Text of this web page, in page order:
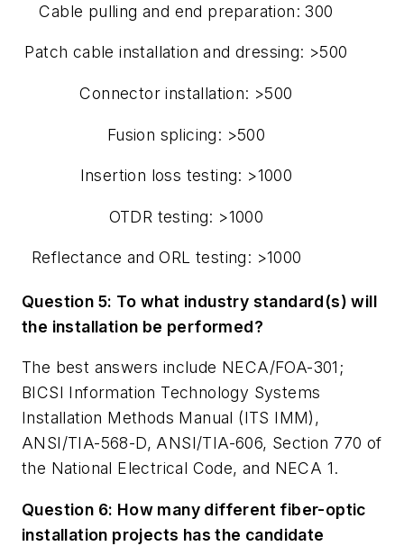
Cable pulling and end preparation: 300
Patch cable installation and dressing: >500
Connector installation: >500
Fusion splicing: >500
Insertion loss testing: >1000
OTDR testing: >1000
Reflectance and ORL testing: >1000
Question 5: To what industry standard(s) will
the installation be performed?
The best answers include NECA/FOA-301;
BICSI Information Technology Systems
Installation Methods Manual (ITS IMM),
ANSI/TIA-568-D, ANSI/TIA-606, Section 770 of
the National Electrical Code, and NECA 1.
Question 6: How many different fiber-optic
installation projects has the candidate